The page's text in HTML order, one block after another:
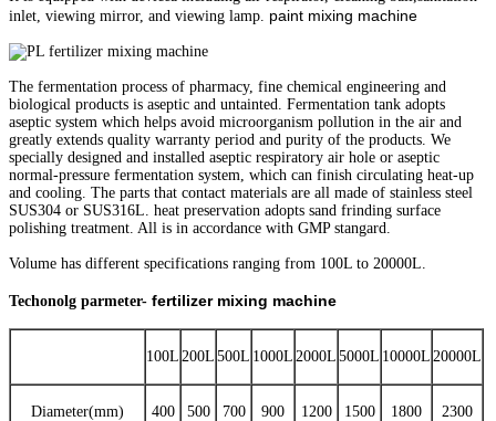
inlet, viewing mirror, and viewing lamp. paint mixing machine
The fermentation process of pharmacy, fine chemical engineering and
biological products is aseptic and untainted. Fermentation tank adopts
aseptic system which helps avoid microorganism pollution in the air and
greatly extends quality warranty period and purity of the products. We
specially designed and installed aseptic respiratory air hole or aseptic
normal-pressure fermentation system, which can finish circulating heat-up
and cooling. The parts that contact materials are all made of stainless steel
SUS304 or SUS316L. heat preservation adopts sand frinding surface
polishing treatment. All is in accordance with GMP stangard.
Volume has different specifications ranging from 100L to 20000L.
Techonolg parmeter- fertilizer mixing machine
100L 200L 500L 1000L 2000L 5000L 10000L 20000L
Diameter(mm) 400 500 700 900 1200 1500 1800 2300